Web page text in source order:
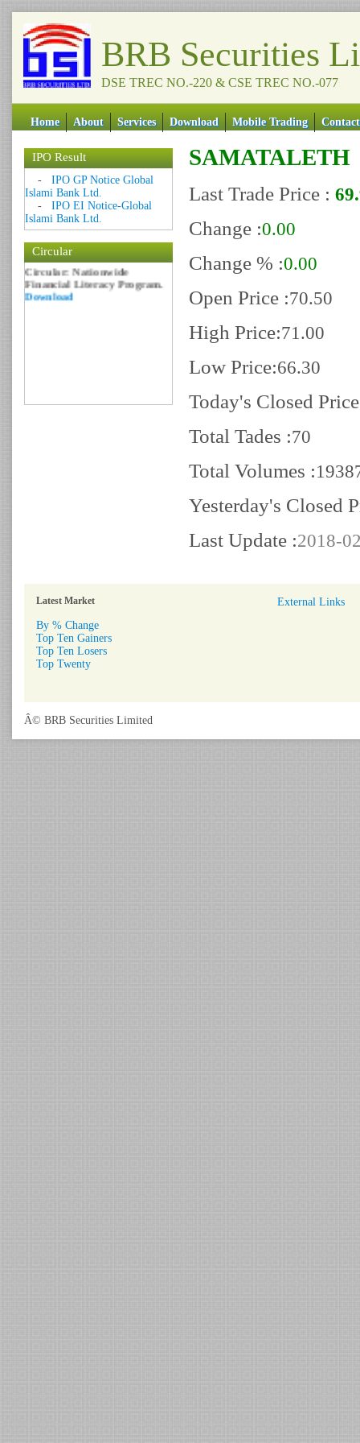
BRB Securities
DSE TREC NO.-220 & CSE TREC NO.-077
Home About Services Download Mobile Trading Contact
IPO Result
- IPO GP Notice Global
Islami Bank Ltd.
- IPO EI Notice-Global
Islami Bank Ltd.
Circular
Date: 09 Sep 2018
Circular: NOTICE OF
MARGIN EQUITY
Download
Date: 06 Feb 2017
Circular: Nationwide
Financial Literacy Program.
Download
SAMATALETH
Last Trade Price :
Change :0.00
Change % :0.00
Open Price :70.50
High Price:71.00
Low Price:66.30
Today's Closed
Total Tades :70
Total Volumes :
Yesterday's Closed
Last Update :2018-
Latest Market
By % Change
Top Ten Gainers
Top Ten Losers
Top Twenty
External Links
Â© BRB Securities Limited